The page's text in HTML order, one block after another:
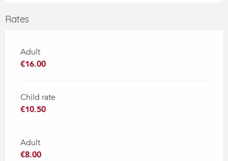
Rates
Adult
€16.00
Child rate
€10.50
Adult
€8.00